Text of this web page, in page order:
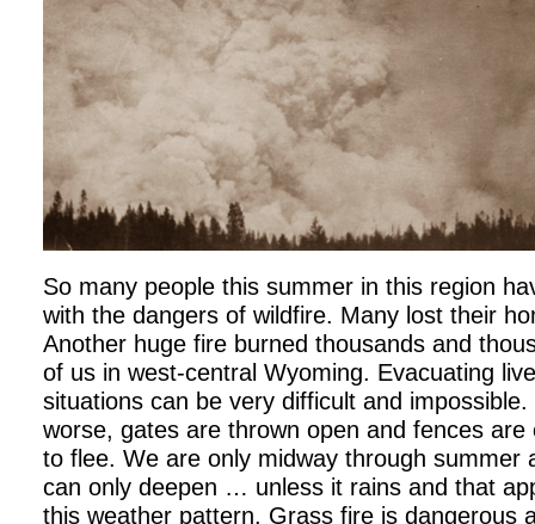
So many people this summer in this region
with the dangers of wildfire. Many lost their
Another huge fire burned thousands and
of us in west-central Wyoming. Evacuating
situations can be very difficult and
worse, gates are thrown open and fences
to flee. We are only midway through summer
can only deepen … unless it rains and that
this weather pattern. Grass fire is dangerous